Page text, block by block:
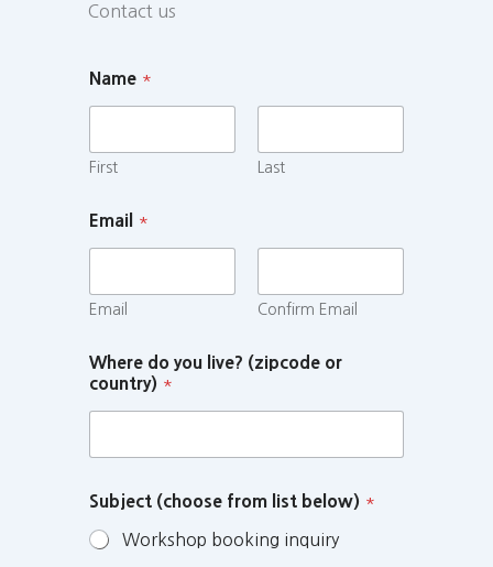
Contact us
Name *
First Last
Email *
Email Confirm Email
Where do you live? (zipcode or
country) *
Subject (choose from list below) *
Workshop booking inquiry